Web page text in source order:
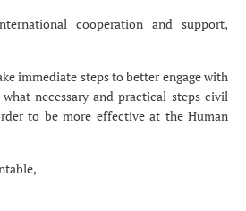
cooperation and support,
immediate steps to better engage with
necessary and practical steps civil
to be more effective at the Human